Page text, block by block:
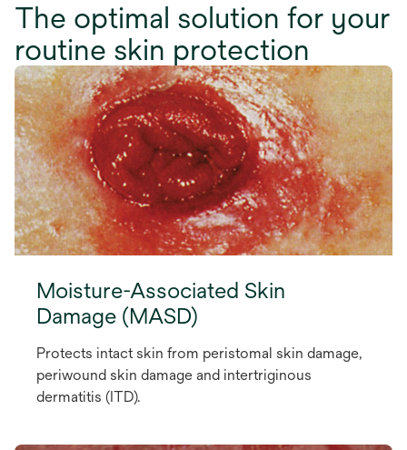
The optimal solution for your
routine skin protection
Moisture-Associated Skin
Damage (MASD)
Protects intact skin from peristomal skin damage,
periwound skin damage and intertriginous
dermatitis (ITD).